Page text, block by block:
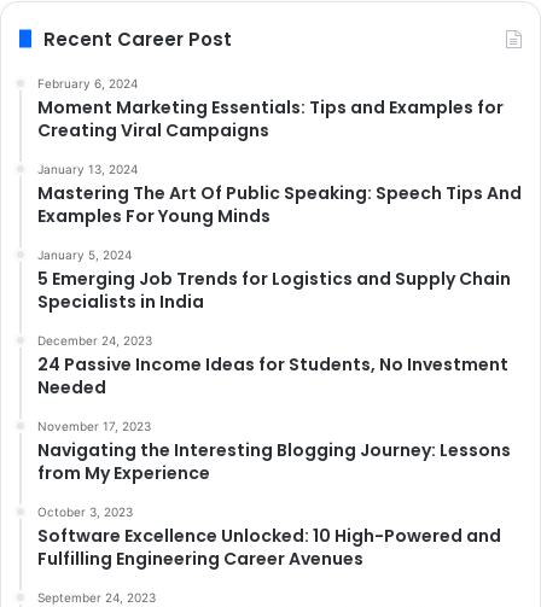
Recent Career Post
February 6, 2024
Moment Marketing Essentials: Tips and Examples for
Creating Viral Campaigns
January 13, 2024
Mastering The Art Of Public Speaking: Speech Tips And
Examples For Young Minds
January 5, 2024
5 Emerging Job Trends for Logistics and Supply Chain
Specialists in India
December 24, 2023
24 Passive Income Ideas for Students, No Investment
Needed
November 17, 2023
Navigating the Interesting Blogging Journey: Lessons
from My Experience
October 3, 2023
Software Excellence Unlocked: 10 High-Powered and
Fulfilling Engineering Career Avenues
September 24, 2023